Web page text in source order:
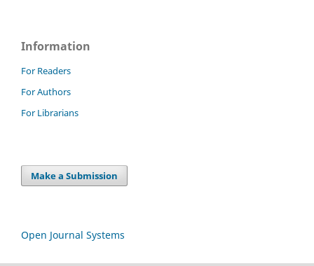
Information
For Readers
For Authors
For Librarians
Make a Submission
Open Journal Systems